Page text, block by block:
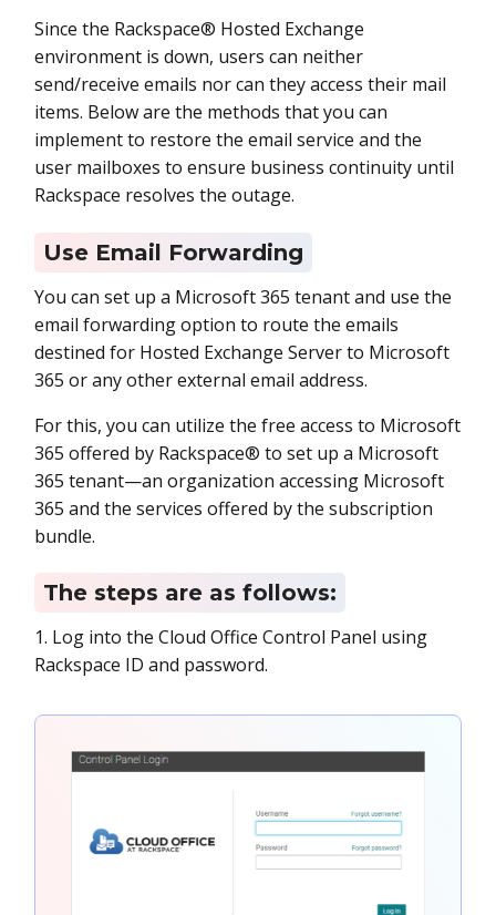
Since the Rackspace® Hosted Exchange
environment is down, users can neither
send/receive emails nor can they access their mail
items. Below are the methods that you can
implement to restore the email service and the
user mailboxes to ensure business continuity until
Rackspace resolves the outage.
Use Email Forwarding
You can set up a Microsoft 365 tenant and use the
email forwarding option to route the emails
destined for Hosted Exchange Server to Microsoft
365 or any other external email address.
For this, you can utilize the free access to Microsoft
365 offered by Rackspace® to set up a Microsoft
365 tenant—an organization accessing Microsoft
365 and the services offered by the subscription
bundle.
The steps are as follows:
1. Log into the Cloud Office Control Panel using
Rackspace ID and password.